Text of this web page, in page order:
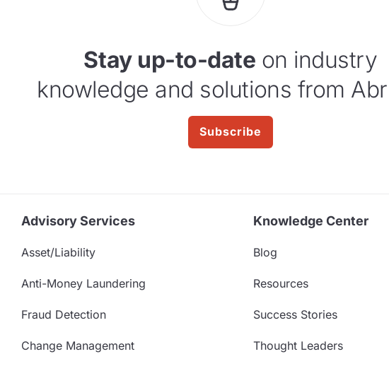
Stay up-to-date on industry
knowledge and solutions from
Subscribe
Advisory Services
Asset/Liability
Anti-Money Laundering
Fraud Detection
Change Management
Knowledge Center
Blog
Resources
Success Stories
Thought Leaders